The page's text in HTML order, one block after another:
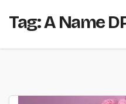
Tag:A Name